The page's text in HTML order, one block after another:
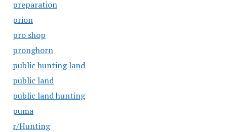
preparation
prion
pro shop
pronghorn
public hunting land
public land
public land hunting
puma
r/Hunting